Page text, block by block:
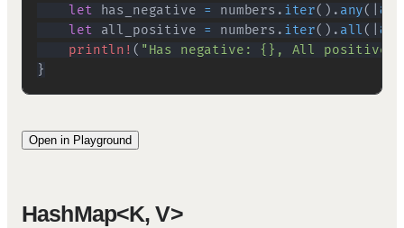
let has_negative = numbers . iter( ) . any( &
let all_positive = numbers . iter( ) . all( &
println! ( "Has negative: {}, All
}
Open in Playground
HashMap<K, V>